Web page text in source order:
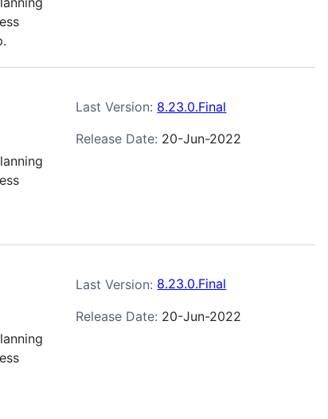
Last Version: 8.23.0.Final
Release Date: 20-Jun-2022
Last Version: 8.23.0.Final
Release Date: 20-Jun-2022